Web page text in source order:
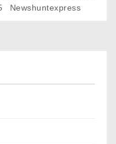
(Axe-Cut Bezel), 1.43
Newshuntexpress